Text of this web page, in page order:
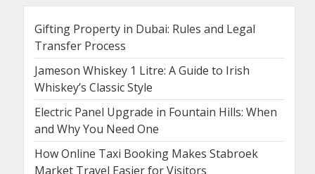
Gifting Property in Dubai: Rules and Legal
Transfer Process
Jameson Whiskey 1 Litre: A Guide to Irish
Whiskey’s Classic Style
Electric Panel Upgrade in Fountain Hills: When
and Why You Need One
How Online Taxi Booking Makes Stabroek
Market Travel Easier for Visitors